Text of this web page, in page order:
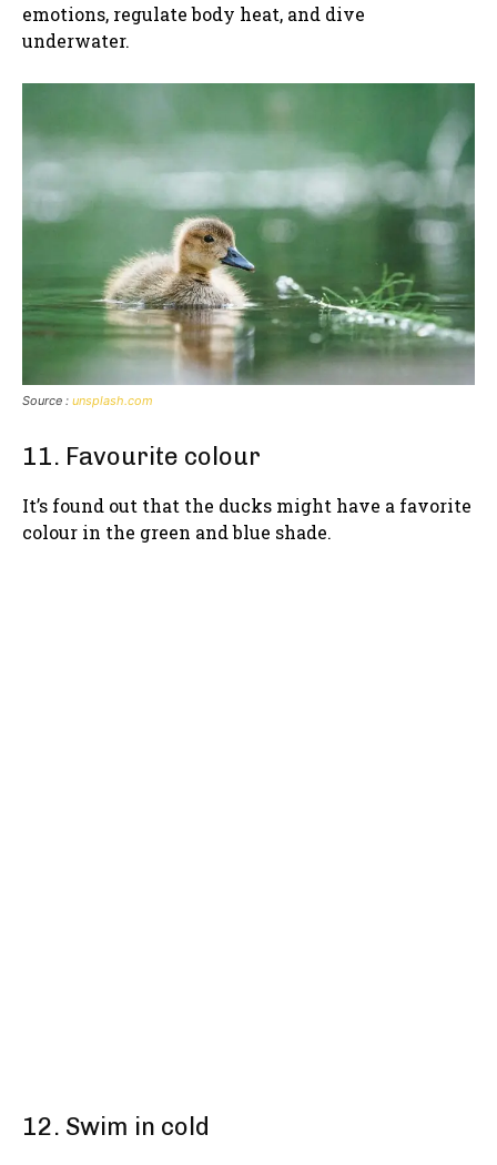
emotions, regulate body heat, and dive
underwater.
Source : unsplash.com
11. Favourite colour
It’s found out that the ducks might have a favorite
colour in the green and blue shade.
12. Swim in cold